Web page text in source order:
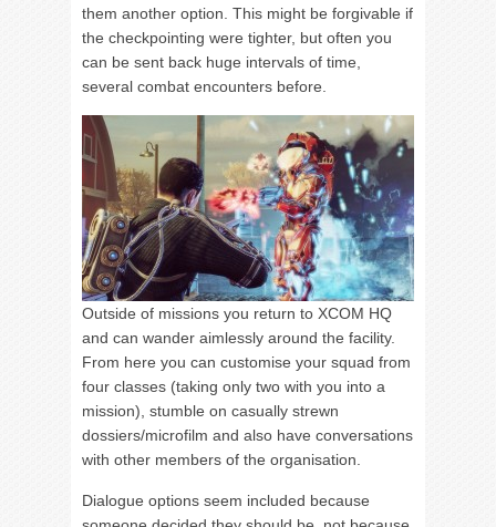
them another option. This might be forgivable if
the checkpointing were tighter, but often you
can be sent back huge intervals of time,
several combat encounters before.
Outside of missions you return to XCOM HQ
and can wander aimlessly around the facility.
From here you can customise your squad from
four classes (taking only two with you into a
mission), stumble on casually strewn
dossiers/microfilm and also have conversations
with other members of the organisation.
Dialogue options seem included because